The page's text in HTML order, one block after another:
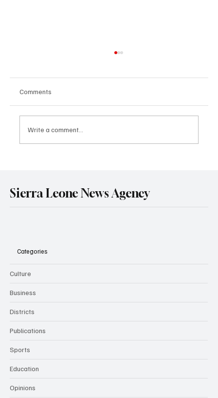
Comments
Write a comment...
Sierra Leone News Agency
Categories
Culture
Business
Districts
Publications
Sports
Education
Opinions